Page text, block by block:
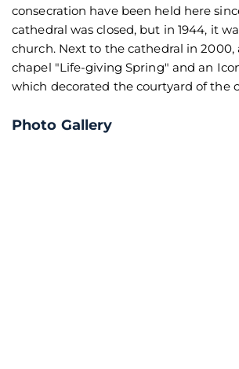
consecration have been held here since
cathedral was closed, but in 1944, it
church. Next to the cathedral in 2000,
chapel "Life-giving Spring" and an
which decorated the courtyard of the
Photo Gallery